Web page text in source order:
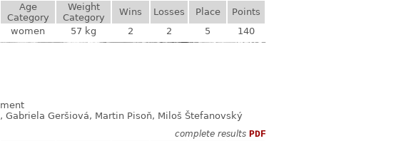
Age
Category
Weight
Category
Wins Losses Place
Points
women 57 kg 2 2 5 140
Geršiová, Martin Pisoň, Miloš Štefanovský
complete results PDF